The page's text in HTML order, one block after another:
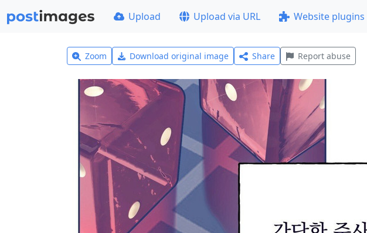
Upload Upload via URL Website plugins
Zoom Download original image Share Report abuse